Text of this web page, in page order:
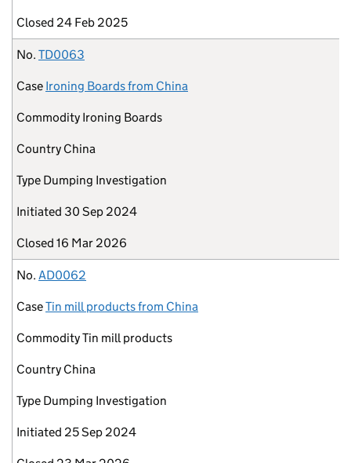
Closed 24 Feb 2025
No. TD0063
Case Ironing Boards from China
Commodity Ironing Boards
Country China
Type Dumping Investigation
Initiated 30 Sep 2024
Closed 16 Mar 2026
No. AD0062
CaseTin mill products from China
CommodityTin mill products
Country China
Type Dumping Investigation
Initiated 25 Sep 2024